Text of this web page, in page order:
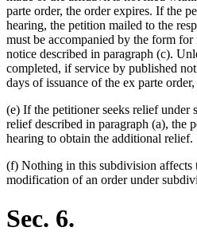
parte order, the order expires. If the
hearing, the petition mailed to the
must be accompanied by the form for
notice described in paragraph (c).
completed, if service by published
days of issuance of the ex parte
(e) If the petitioner seeks relief under
relief described in paragraph (a), the
hearing to obtain the additional relief.
(f) Nothing in this subdivision affects
modification of an order under
Sec. 6.